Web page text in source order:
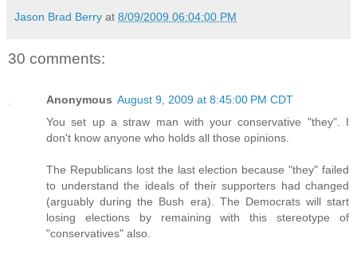
Jason Brad Berry at 8/09/2009 06:04:00 PM
30 comments:
Anonymous August 9, 2009 at 8:45:00 PM CDT
You set up a straw man with your conservative "they". I
don't know anyone who holds all those opinions.
The Republicans lost the last election because "they" failed
to understand the ideals of their supporters had changed
(arguably during the Bush era). The Democrats will start
losing elections by remaining with this stereotype of
"conservatives" also.